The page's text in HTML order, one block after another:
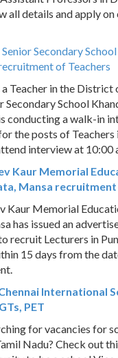
all details and apply
Secondary
of Teachers
Teacher in the
Secondary School
conducting a walk-in
the posts of Teachers
interview at 10:00
Kaur Memorial
Mansa
Kaur Memorial
has issued an
recruit Lecturers in
15 days from the
International
PET
for vacancies for
Nadu? Check out